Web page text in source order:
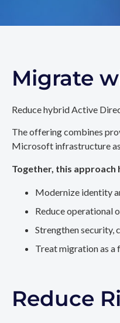
Migrate
Reduce hybrid Active
The offering combines
Microsoft infrastructure
Together, this approach
Modernize identity
Reduce operational
Strengthen security,
Treat migration as
Reduce